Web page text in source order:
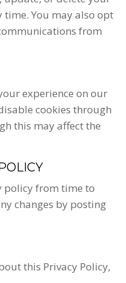
You may also opt
from
experience on our
cookies through
this may affect the
policy from time to
changes by posting
this Privacy Policy,